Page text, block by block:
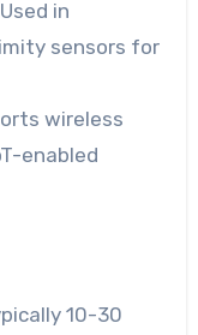
in
sensors for
wireless
enabled
10-30